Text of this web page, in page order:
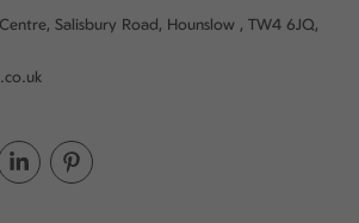
Salisbury Road, Hounslow , TW4 6JQ,